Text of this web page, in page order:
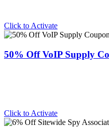
Click to Activate
50% Off VoIP Supply
Click to Activate